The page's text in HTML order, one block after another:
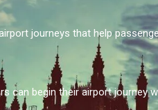
journeys that help
can begin their airport journey